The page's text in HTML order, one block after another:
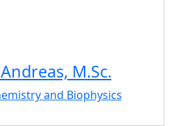
M.Sc.
and Biophysics